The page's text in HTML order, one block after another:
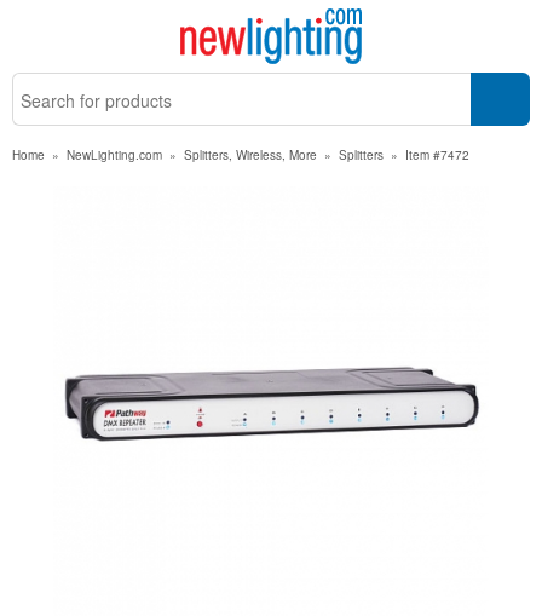
Home » NewLighting.com » Splitters, Wireless, More » Splitters » Item #7472